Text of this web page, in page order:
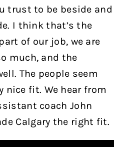
trust to be beside and
I think that’s the
of our job, we are
much, and the
The people seem
nice fit. We hear from
coach John
Calgary the right fit.